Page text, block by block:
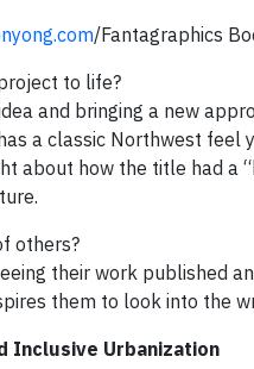
/Fantagraphics
to life?
and bringing a new
a classic Northwest feel
about how the title had a
others?
their work published
them to look into the
Inclusive Urbanization